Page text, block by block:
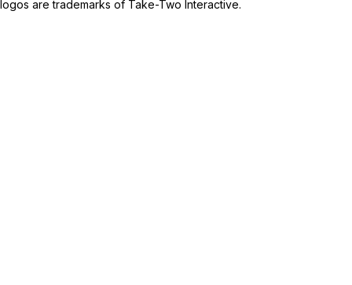
logos are trademarks of Take-Two Interactive.